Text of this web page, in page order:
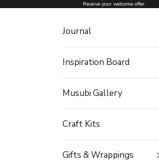
Skip to content Receive your welcome offer
Journal
Inspiration Board
Musubi Gallery
Craft Kits
Gifts & Wrappings